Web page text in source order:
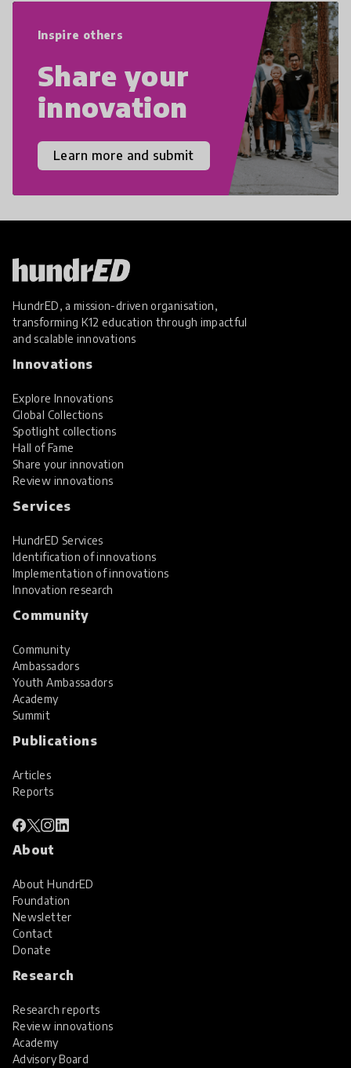
Inspire others
Share your
innovation
Learn more and submit
HundrED, a mission-driven organisation,
transforming K12 education through impactful
and scalable innovations
Innovations
Explore Innovations
Global Collections
Spotlight collections
Hall of Fame
Share your innovation
Review innovations
Services
HundrED Services
Identification of innovations
Implementation of innovations
Innovation research
Community
Community
Ambassadors
Youth Ambassadors
Academy
Summit
Publications
Articles
Reports
About
About HundrED
Foundation
Newsletter
Contact
Donate
Research
Research reports
Review innovations
Academy
Advisory Board